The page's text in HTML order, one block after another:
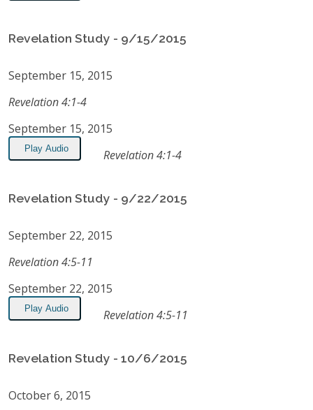
Revelation Study - 9/15/2015
September 15, 2015
Revelation 4:1-4
September 15, 2015
Play Audio Revelation 4:1-4
Revelation Study - 9/22/2015
September 22, 2015
Revelation 4:5-11
September 22, 2015
Play Audio Revelation 4:5-11
Revelation Study - 10/6/2015
October 6, 2015